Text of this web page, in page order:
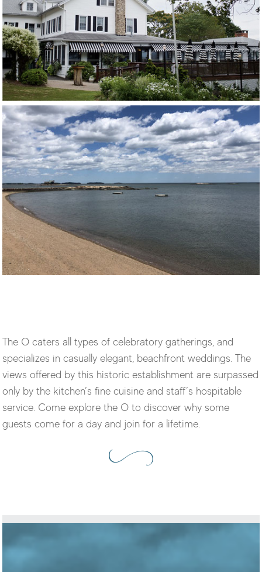
The O caters all types of celebratory gatherings, and
specializes in casually elegant, beachfront weddings. The
views offered by this historic establishment are surpassed
only by the kitchen’s fine cuisine and staff’s hospitable
service. Come explore the O to discover why some
guests come for a day and join for a lifetime.